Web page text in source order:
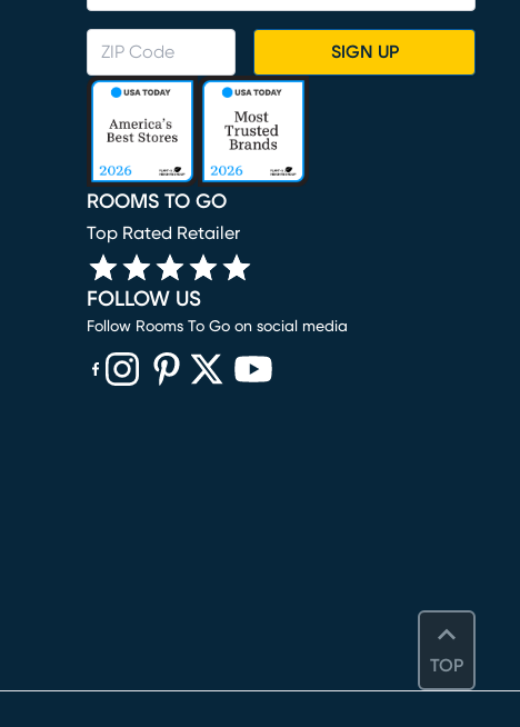
TOP
SIGN UP
ROOMS TO GO
Top Rated Retailer
FOLLOW US
Follow Rooms To Go on social media